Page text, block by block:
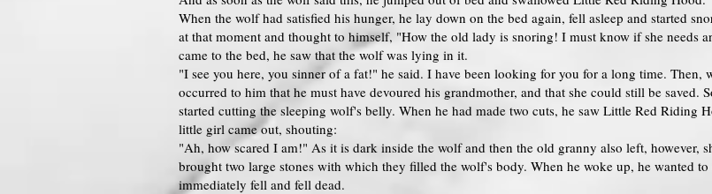
When the wolf had satisfied his hunger, he lay down on the bed again, fell asleep and started
at that moment and thought to himself, "How the old lady is snoring! I must know if she needs
came to the bed, he saw that the wolf was lying in it.
"I see you here, you sinner of a fat!" he said. I have been looking for you for a long time. Then,
occurred to him that he must have devoured his grandmother, and that she could still be saved.
started cutting the sleeping wolf's belly. When he had made two cuts, he saw Little Red Riding
little girl came out, shouting:
"Ah, how scared I am!" As it is dark inside the wolf and then the old granny also left, however,
brought two large stones with which they filled the wolf's body. When he woke up, he wanted
immediately fell and fell dead.